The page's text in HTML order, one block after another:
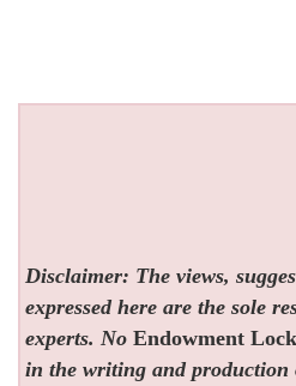
Disclaimer: The views,
expressed here are the sole
experts. NoEndowment Lock
in the writing and production